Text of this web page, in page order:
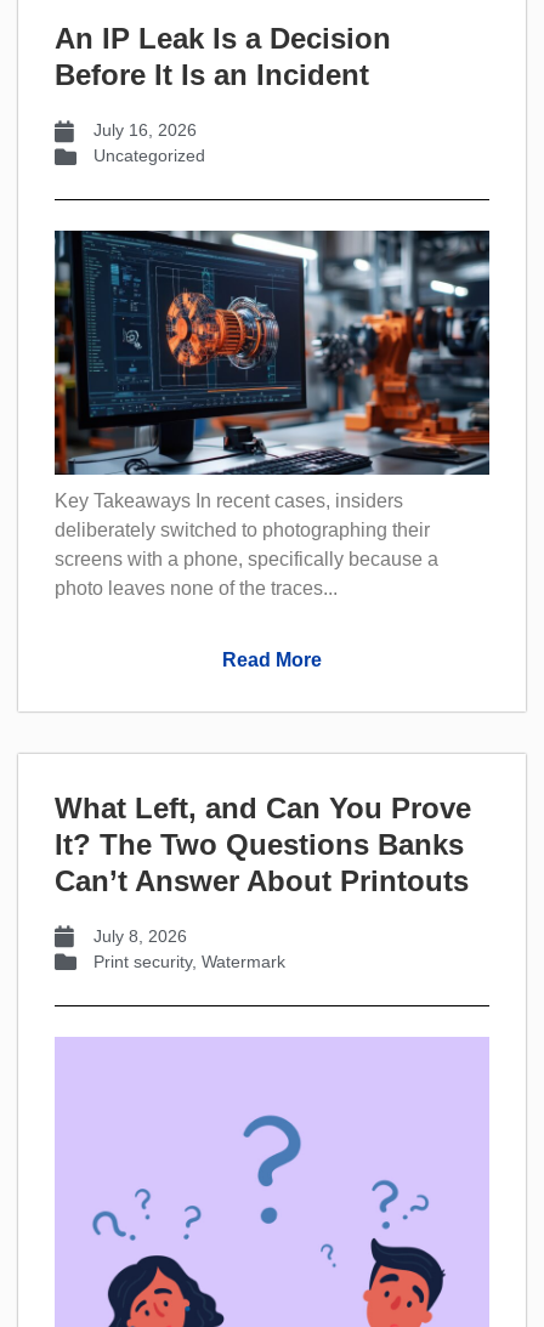
An IP Leak Is a Decision
Before It Is an Incident
July 16, 2026
Uncategorized
Key Takeaways In recent cases, insiders
deliberately switched to photographing their
screens with a phone, specifically because a
photo leaves none of the traces...
Read More
What Left, and Can You Prove
It? The Two Questions Banks
Can’t Answer About Printouts
July 8, 2026
Print security, Watermark